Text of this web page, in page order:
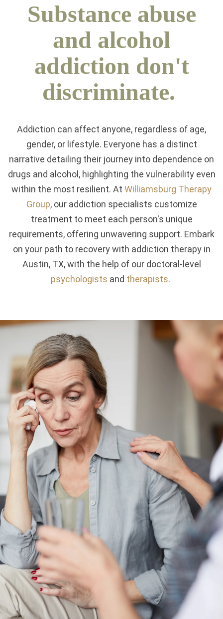
Substance abuse
and alcohol
addiction don't
discriminate.
Addiction can affect anyone, regardless of age,
gender, or lifestyle. Everyone has a distinct
narrative detailing their journey into dependence on
drugs and alcohol, highlighting the vulnerability even
within the most resilient. At Williamsburg Therapy
Group, our addiction specialists customize
treatment to meet each person's unique
requirements, offering unwavering support. Embark
on your path to recovery with addiction therapy in
Austin, TX, with the help of our doctoral-level
psychologists and therapists.